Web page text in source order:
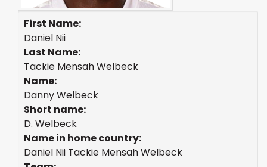
First Name:
Daniel Nii
Last Name:
Tackie Mensah Welbeck
Name:
Danny Welbeck
Short name:
D. Welbeck
Name in home country:
Daniel Nii Tackie Mensah Welbeck